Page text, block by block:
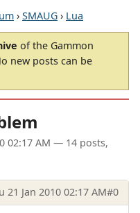
› SMAUG › Lua
of the Gammon
new posts can be
02:17 AM — 14 posts,
21 Jan 2010 02:17 AM#0